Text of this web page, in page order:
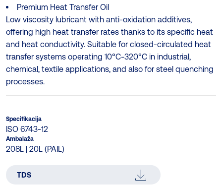
Premium Heat Transfer Oil
Low viscosity lubricant with anti-oxidation additives,
offering high heat transfer rates thanks to its specific heat
and heat conductivity. Suitable for closed-circulated heat
transfer systems operating 10°C-320°C in industrial,
chemical, textile applications, and also for steel quenching
processes.
Specifikacija
ISO 6743-12
Ambalaža
208L | 20L (PAIL)
TDS